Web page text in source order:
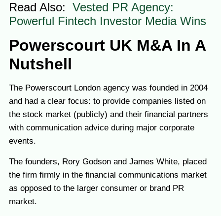
Read Also: Vested PR Agency:
Powerful Fintech Investor Media Wins
Powerscourt UK M&A In A
Nutshell
The Powerscourt London agency was founded in 2004
and had a clear focus: to provide companies listed on
the stock market (publicly) and their financial partners
with communication advice during major corporate
events.
The founders, Rory Godson and James White, placed
the firm firmly in the financial communications market
as opposed to the larger consumer or brand PR
market.